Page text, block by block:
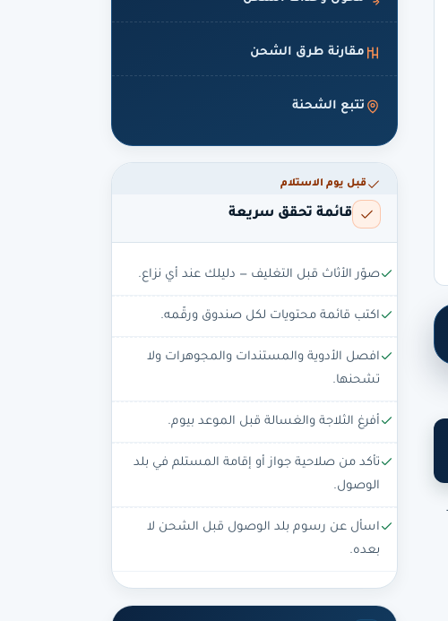
مقارنة طرق الشحن
تتبع الشحنة
قبل يوم الاستلام
قائمة تحقق سريعة
صوّر الأثاث قبل التغليف — دليلك عند أي نزاع.
اكتب قائمة محتويات لكل صندوق ورقّمه.
افصل الأدوية والمستندات والمجوهرات ولا
تشحنها.
أفرغ الثلاجة والغسالة قبل الموعد بيوم.
تأكد من صلاحية جواز أو إقامة المستلم في بلد
الوصول.
اسأل عن رسوم بلد الوصول قبل الشحن لا
بعده.